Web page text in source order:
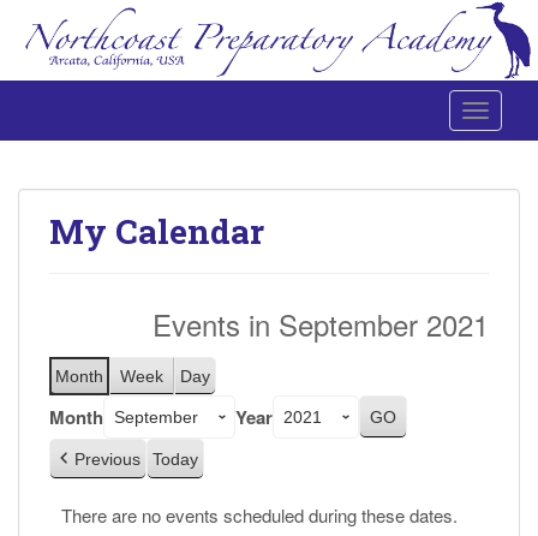
Toggle
Northcoast Preparatory and Performing Arts Academy
My Calendar
Events in September 2021
Month Week Day
Month Year
Previous Today
There are no events scheduled during these dates.